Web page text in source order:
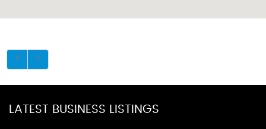
LATEST BUSINESS LISTINGS